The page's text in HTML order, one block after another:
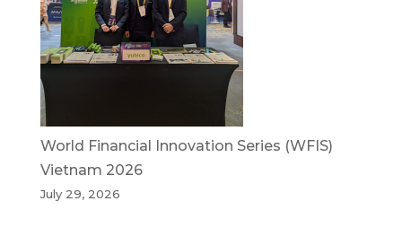
World Financial Innovation Series (WFIS)
Vietnam 2026
July 29, 2026